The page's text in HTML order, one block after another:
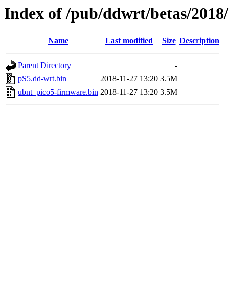
Index of /pub/ddwrt/betas/
Name Last modified Size Description
Parent Directory
-
pS5.dd-wrt.bin
2018-11-27 13:20 3.5M
ubnt_pico5-firmware.bin 2018-11-27 13:20 3.5M